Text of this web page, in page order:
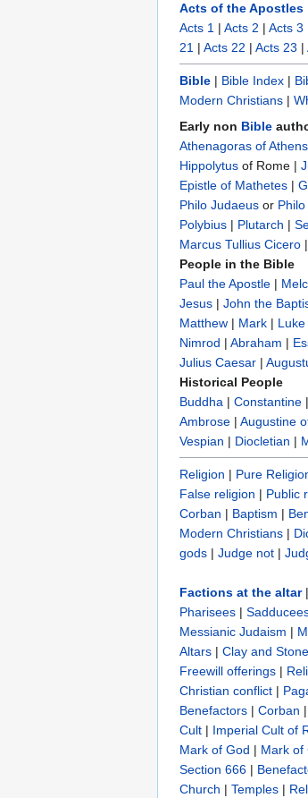
Acts of the Apostles
Acts 1 | Acts 2 | Acts 3
21 | Acts 22 | Acts 23 |
Bible | Bible Index |
Modern Christians |
Early non Bible
Athenagoras of Athens
Hippolytus of Rome |
Epistle of Mathetes |
Philo Judaeus ‎ or
Polybius ‎ | Plutarch |
Marcus Tullius Cicero |
People in the Bible
Paul the Apostle |
Jesus | John the
Matthew | Mark | Luke
Nimrod | Abraham |
Julius Caesar |
Historical People
Buddha | Constantine |
Ambrose | Augustine
Vespian | Diocletian |
Religion | Pure
False religion | Public
Corban | Baptism |
Modern Christians |
gods | Judge not |
Factions at the altar|
Pharisees |
Messianic Judaism |
Altars | Clay and Stone
Freewill offerings |
Christian conflict |
Benefactors | Corban |
Cult | Imperial Cult of
Mark of God | Mark of
Section 666 |
Church | Temples |